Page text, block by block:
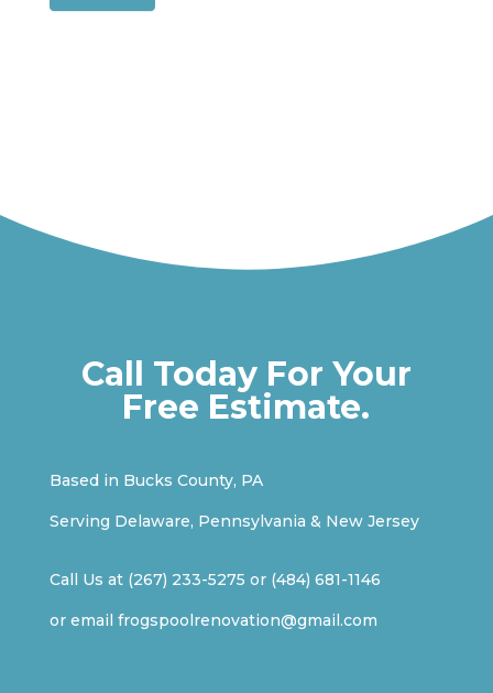
Call Today For Your
Free Estimate.
Based in Bucks County, PA
Serving Delaware, Pennsylvania & New Jersey
Call Us at (267) 233-5275 or (484) 681-1146
or email frogspoolrenovation@gmail.com